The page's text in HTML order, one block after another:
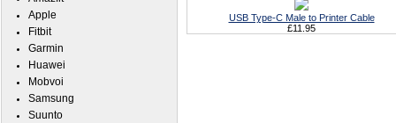
USB Type-C Male to Printer Cable
£11.95
Apple
Fitbit
Garmin
Huawei
Mobvoi
Samsung
Suunto